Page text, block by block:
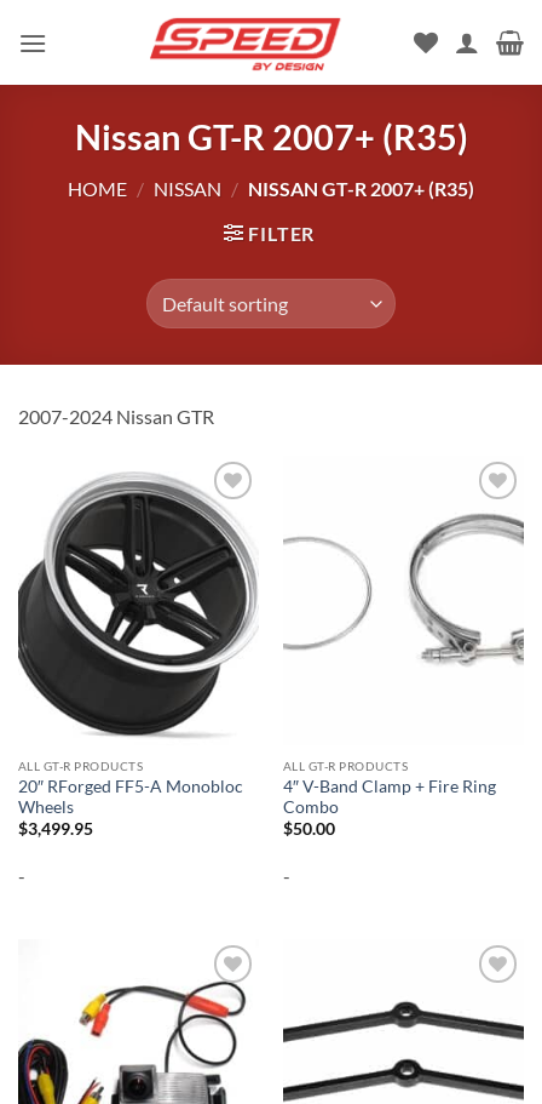
Nissan GT-R 2007+ (R35)
HOME / NISSAN / NISSAN GT-R 2007+ (R35)
FILTER
2007-2024 Nissan GTR
Add to
wishlist
ALL GT-R PRODUCTS
20″ RForged FF5-A Monobloc
Wheels
$3,499.95
-
Add to
wishlist
ALL GT-R PRODUCTS
4″ V-Band Clamp + Fire Ring
Combo
$50.00
-
Add to
wishlist
wishlist